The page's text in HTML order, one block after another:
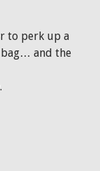
to perk up a
bag… and the